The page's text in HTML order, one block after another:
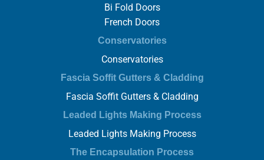
Bi Fold Doors
French Doors
Conservatories
Conservatories
Fascia Soffit Gutters & Cladding
Fascia Soffit Gutters & Cladding
Leaded Lights Making Process
Leaded Lights Making Process
The Encapsulation Process